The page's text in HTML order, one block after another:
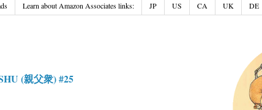
Learn about Amazon Associates links: JP US CA UK DE
(親父衆) #25